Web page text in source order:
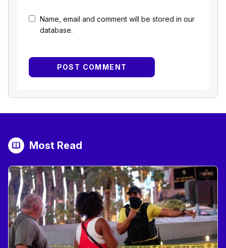
Name, email and comment will be stored in our
database.
Most Read